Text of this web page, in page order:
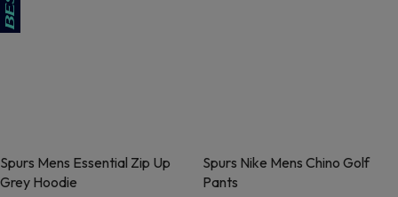
Spurs Mens Essential Zip Up
Grey Hoodie
Spurs Nike Mens Chino Golf
Pants